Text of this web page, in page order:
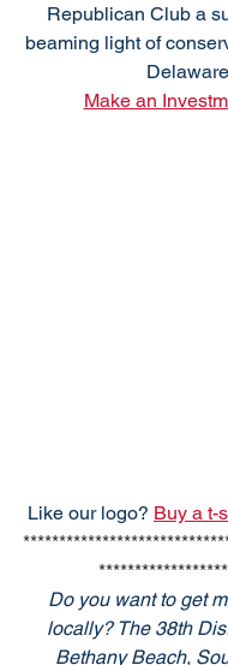
Republican Club a
beaming light of
Make an
Like our logo? Buy a t-
Do you want to get
locally? The 38th
Bethany Beach,